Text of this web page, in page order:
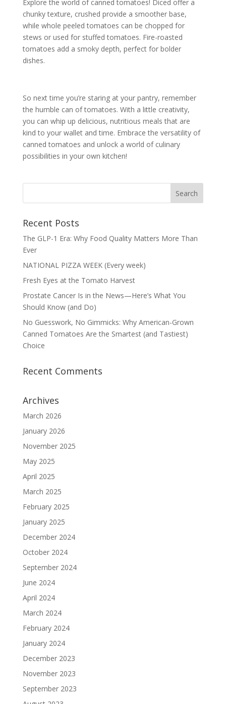
Explore the world of canned tomatoes! Diced offer a
chunky texture, crushed provide a smoother base,
while whole peeled tomatoes can be chopped for
stews or used for stuffed tomatoes. Fire-roasted
tomatoes add a smoky depth, perfect for bolder
dishes.
So next time you’re staring at your pantry, remember
the humble can of tomatoes. With a little creativity,
you can whip up delicious, nutritious meals that are
kind to your wallet and time. Embrace the versatility of
canned tomatoes and unlock a world of culinary
possibilities in your own kitchen!
Recent Posts
The GLP-1 Era: Why Food Quality Matters More Than
Ever
NATIONAL PIZZA WEEK (Every week)
Fresh Eyes at the Tomato Harvest
Prostate Cancer Is in the News—Here’s What You
Should Know (and Do)
No Guesswork, No Gimmicks: Why American-Grown
Canned Tomatoes Are the Smartest (and Tastiest)
Choice
Recent Comments
Archives
March 2026
January 2026
November 2025
May 2025
April 2025
March 2025
February 2025
January 2025
December 2024
October 2024
September 2024
June 2024
April 2024
March 2024
February 2024
January 2024
December 2023
November 2023
September 2023